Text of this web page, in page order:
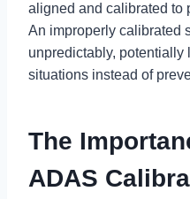
aligned and calibrated to
An improperly calibrated
unpredictably, potentially
situations instead of
The
ADAS